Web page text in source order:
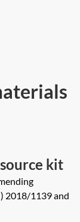
kit
2018/1139 and